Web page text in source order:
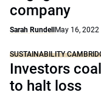
company
Sarah Rundell May 16, 2022
SUSTAINABILITY
Investors
to halt loss